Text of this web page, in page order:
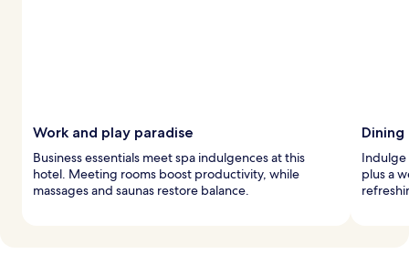
Work and play paradise
Business essentials meet spa indulgences at this
hotel. Meeting rooms boost productivity, while
massages and saunas restore balance.
Indulge
plus a